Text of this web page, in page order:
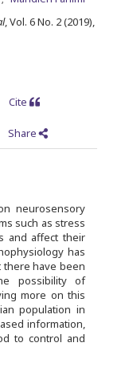
, Vol. 6 No. 2 (2019),
Cite
Share
neurosensory
such as stress
and affect their
has
there have been
possibility of
more on this
population in
information,
to control and